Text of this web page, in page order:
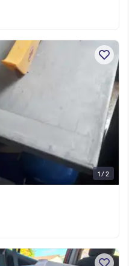
1 / 2